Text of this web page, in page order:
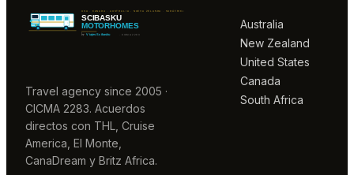
Travel agency since 2005 ·
CICMA 2283. Acuerdos
directos con THL, Cruise
America, El Monte,
CanaDream y Britz Africa.
Australia
New Zealand
United States
Canada
South Africa